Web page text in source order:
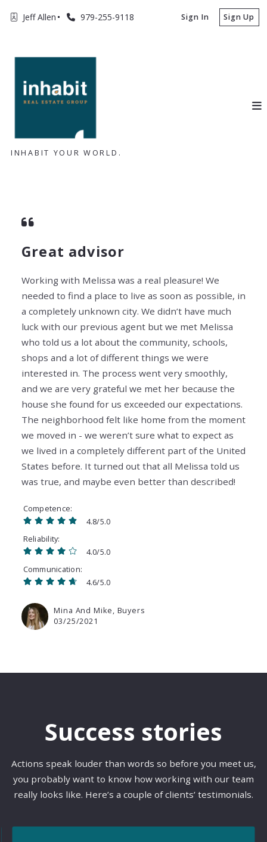
Jeff Allen 979-255-9118 Sign In Sign Up
INHABIT YOUR WORLD.
Great advisor
Working with Melissa was a real pleasure! We
needed to find a place to live as soon as possible, in
a completely unknown city. We didn’t have much
luck with our previous agent but we met Melissa
who told us a lot about the community, schools,
shops and a lot of different things we were
interested in. The process went very smoothly,
and we are very grateful we met her because the
house she found for us exceeded our expectations.
The neighborhood felt like home from the moment
we moved in - we weren’t sure what to expect as
we lived in a completely different part of the United
States before. It turned out that all Melissa told us
was true, and maybe even better than described!
Competence
4.8/5.0
Reliability
4.0/5.0
Communication
4.6/5.0
Mina And Mike, Buyers
03/25/2021
Success stories
Actions speak louder than words so before you meet us,
you probably want to know how working with our team
really looks like. Here’s a couple of clients’ testimonials.